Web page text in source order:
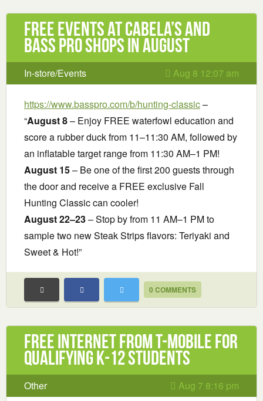
Free Events at Cabela’s and
Bass Pro Shops in August
In-store/Events Aug 8 12:07 am
https://www.basspro.com/b/hunting-classic–
“August 8– Enjoy FREE waterfowl education and
score a rubber duck from 11–11:30 AM, followed by
an inflatable target range from 11:30 AM–1 PM!
August 15– Be one of the first 200 guests through
the door and receive a FREE exclusive Fall
Hunting Classic can cooler!
August 22–23– Stop by from 11 AM–1 PM to
sample two new Steak Strips flavors: Teriyaki and
Sweet & Hot!”
0 COMMENTS
Free Internet from T-Mobile for
Qualifying K-12 Students
Other Aug 7 8:16 pm